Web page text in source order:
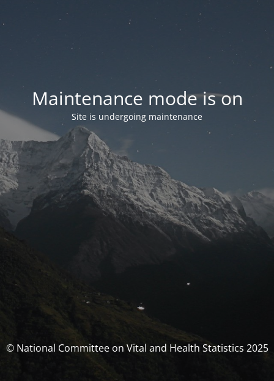
Maintenance mode is on
Site is undergoing maintenance
© National Committee on Vital and Health Statistics 2025